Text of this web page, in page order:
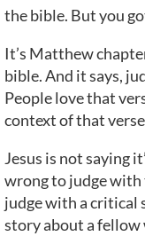
the bible. But you
It’s Matthew
bible. And it says,
People love that
context of that
Jesus is not saying
wrong to judge
judge with a critical
story about a fellow